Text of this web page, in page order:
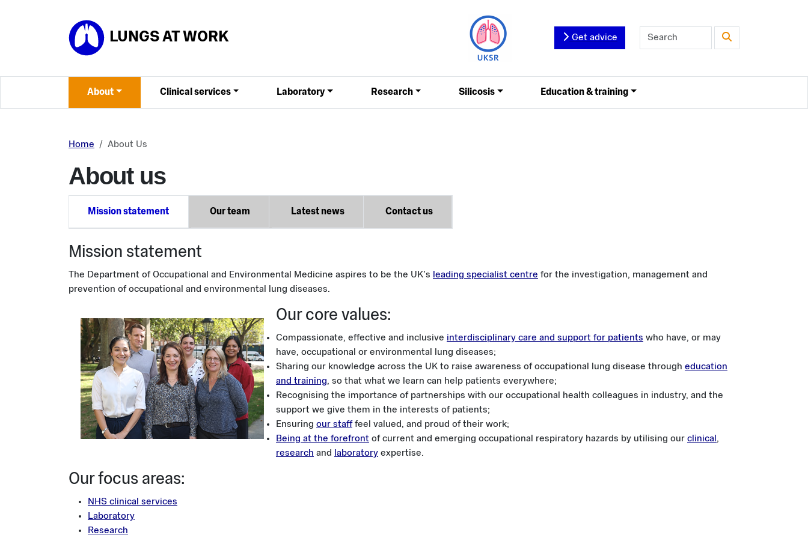
LUNGS AT WORK Get advice
About Clinical services Laboratory Research Silicosis Education & training
Home About Us
About us
Mission statement Our team Latest news Contact us
Mission statement
The Department of Occupational and Environmental Medicine aspires to be the UK’s leading specialist centre for the investigation, management and
prevention of occupational and environmental lung diseases.
Our core values:
Compassionate, effective and inclusive interdisciplinary care and support for patients who have, or may
have, occupational or environmental lung diseases;
Sharing our knowledge across the UK to raise awareness of occupational lung disease through education
and training, so that what we learn can help patients everywhere;
Recognising the importance of partnerships with our occupational health colleagues in industry, and the
support we give them in the interests of patients;
Ensuring our stafffeel valued, and proud of their work;
Being at the forefront of current and emerging occupational respiratory hazards by utilising our clinical ,
research and laboratory expertise.
​Our focus areas:
NHS clinical services
Laboratory
Research